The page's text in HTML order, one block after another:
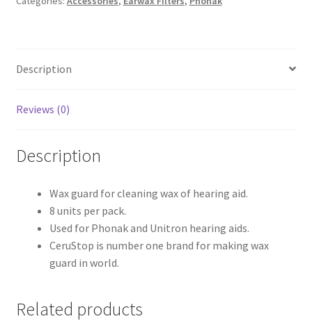
Description
Reviews (0)
Description
Wax guard for cleaning wax of hearing aid.
8 units per pack.
Used for Phonak and Unitron hearing aids.
CeruStop is number one brand for making wax
guard in world.
Related products